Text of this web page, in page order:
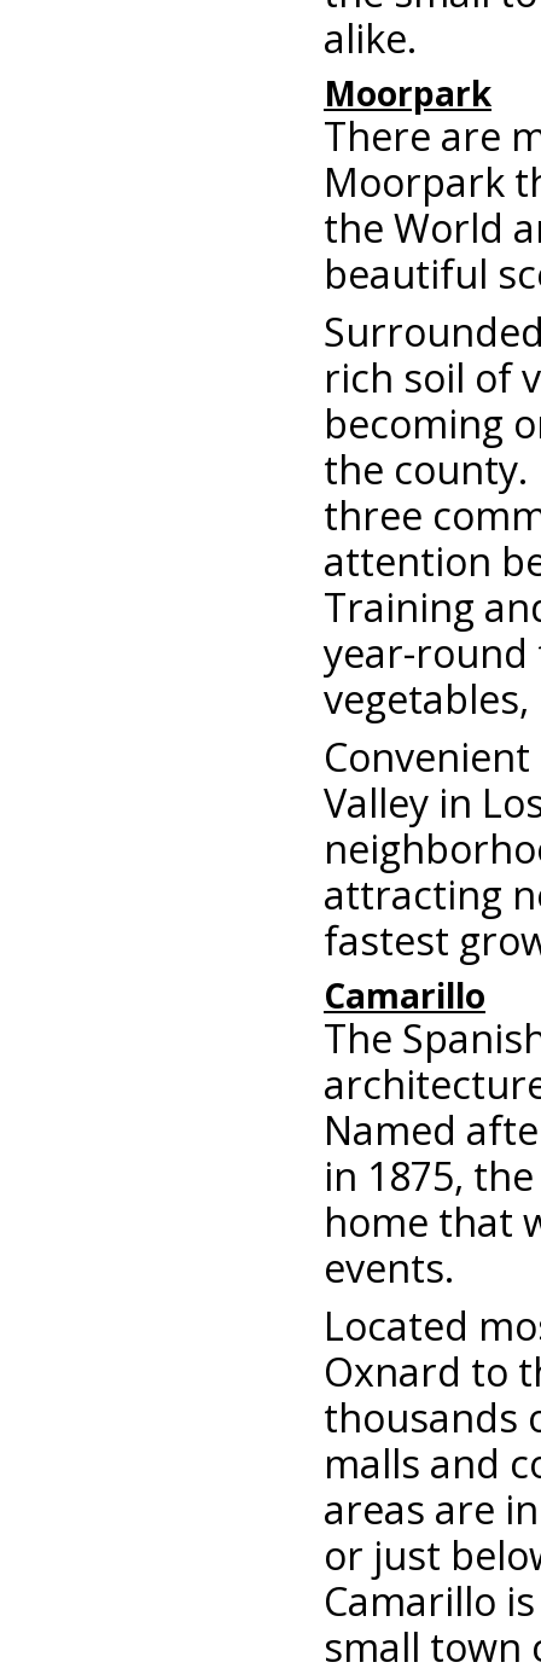
alike.
Moorpark
There are
Moorpark
the World
beautiful
rich soil of
becoming
the county.
three
attention
Training
year-
Valley in
attracting
fastest
Camarillo
The
Named
in 1875,
home that
events.
Located
Oxnard to
thousands
malls and
areas are
or just
Camarillo
small town